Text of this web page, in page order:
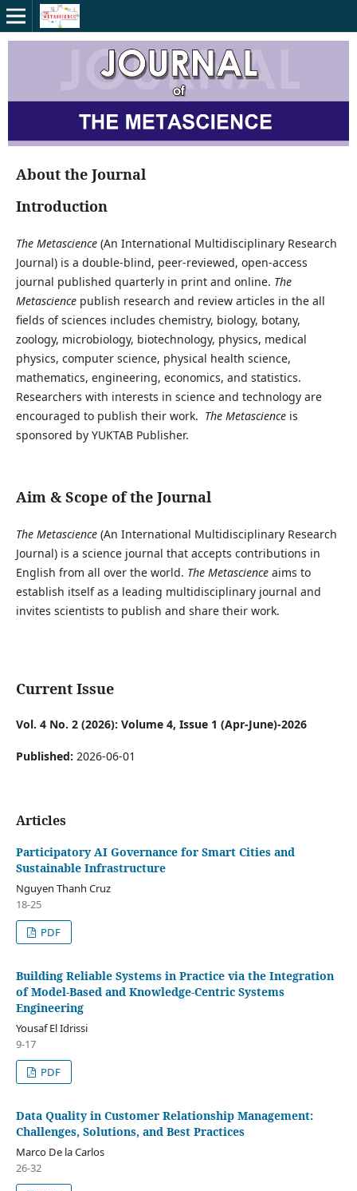
About the Journal
Introduction
The Metascience(An International Multidisciplinary Research
Journal) is a double-blind, peer-reviewed, open-access
journal published quarterly in print and online. The
Metascience publish research and review articles in the all
fields of sciences includes chemistry, biology, botany,
zoology, microbiology, biotechnology, physics, medical
physics, computer science, physical health science,
mathematics, engineering, economics, and statistics.
Researchers with interests in science and technology are
encouraged to publish their work. The Metascienceis
sponsored by YUKTAB Publisher.
Aim & Scope of the Journal
The Metascience(An International Multidisciplinary Research
Journal) is a science journal that accepts contributions in
English from all over the world. The Metascienceaims to
establish itself as a leading multidisciplinary journal and
invites scientists to publish and share their work.
Current Issue
Vol. 4 No. 2 (2026): Volume 4, Issue 1 (Apr-June)-2026
Published: 2026-06-01
Articles
Participatory AI Governance for Smart Cities and
Sustainable Infrastructure
Nguyen Thanh Cruz
18-25
PDF
Building Reliable Systems in Practice via the Integration
of Model-Based and Knowledge-Centric Systems
Engineering
Yousaf El Idrissi
9-17
PDF
Data Quality in Customer Relationship Management:
Challenges, Solutions, and Best Practices
Marco De la Carlos
26-32